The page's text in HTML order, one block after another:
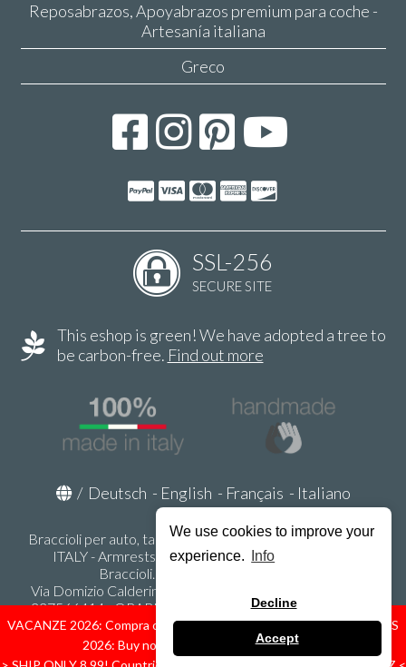
We use cookies to improve your
experience.
Info
Decline
Accept
VACANZE 2026: Compra ora spediremo dal 31 Agosto! — HOLIDAYS
2026: Buy now, we ship from August 31st!
Reposabrazos, Apoyabrazos premium para coche -
Artesanía italiana
Greco
SSL-256
SECURE SITE
This eshop is green! We have adopted a tree to
be carbon-free. Find out more
/ Deutsch - English - Français - Italiano
Braccioli per auto, tappeti auto, accessori auto MADE IN
ITALY - Armrests, Mittelarmlehnen, Accoundoirs -
Braccioli.it - P.Iva IT02178470353
Via Domizio Calderini 8 int. 1 - 37131 Verona (VR) - Italy -
337566414 - ORARI UFFICIO 9:00-12:00, 15:00-18:00,
LUNEDI' - VENERDI' - info@braccioli-italy-armrests.com
Ecommerce creato con
Scontrino.com